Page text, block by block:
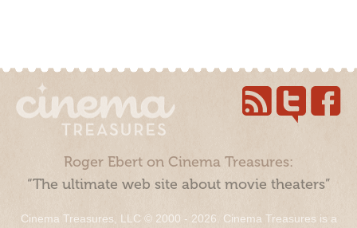
Roger Ebert on Cinema Treasures:
“The ultimate web site about movie theaters”
Cinema Treasures, LLC © 2000 - 2026. Cinema Treasures is a